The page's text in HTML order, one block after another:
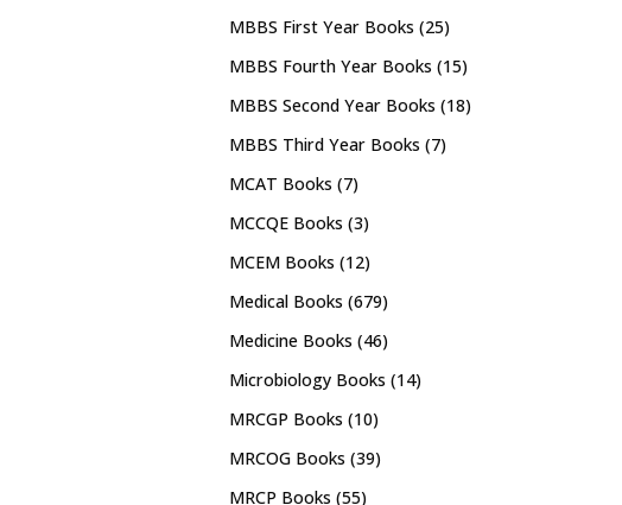
MBBS First Year Books (25)
MBBS Fourth Year Books (15)
MBBS Second Year Books (18)
MBBS Third Year Books (7)
MCAT Books (7)
MCCQE Books (3)
MCEM Books (12)
Medical Books (679)
Medicine Books (46)
Microbiology Books (14)
MRCGP Books (10)
MRCOG Books (39)
MRCP Books (55)